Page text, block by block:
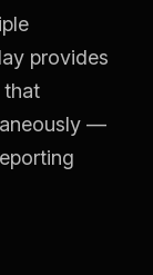
provides
that
—